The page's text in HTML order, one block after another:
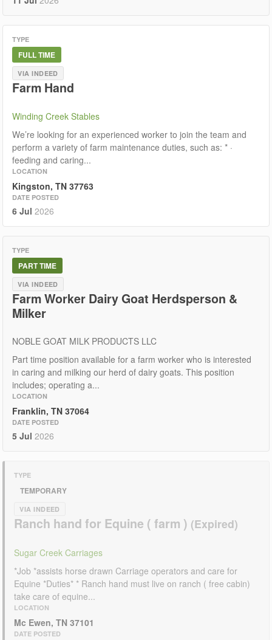
TYPE
FULL TIME
VIA INDEED
Farm Hand
Winding Creek Stables
We’re looking for an experienced worker to join the team and
perform a variety of farm maintenance duties, such as: * ·
feeding and caring...
LOCATION
Kingston, TN 37763
DATE POSTED
6 Jul 2026
TYPE
PART TIME
VIA INDEED
Farm Worker Dairy Goat Herdsperson &
Milker
NOBLE GOAT MILK PRODUCTS LLC
Part time position available for a farm worker who is interested
in caring and milking our herd of dairy goats. This position
includes; operating a...
LOCATION
Franklin, TN 37064
DATE POSTED
5 Jul 2026
TYPE
TEMPORARY
VIA INDEED
Ranch hand for Equine ( farm )
Sugar Creek Carriages
*Job *assists horse drawn Carriage operators and care for
Equine *Duties* * Ranch hand must live on ranch ( free cabin)
take care of equine...
LOCATION
Mc Ewen, TN 37101
DATE POSTED